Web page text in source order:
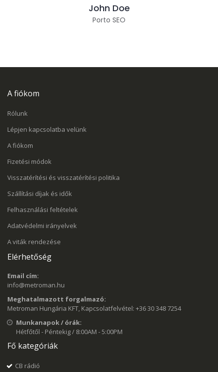
John Doe
Porto SEO
A fiókom
Rólunk
Lépjen kapcsolatba velünk
A fiókom
Fizetési módok
Visszatérítési és visszatérítési politika
Szállítási díjak és idők
Felhasználási feltételek
Adatvédelmi irányelvek
A viták rendezése
Elérhetőség
Email cím:
info@metroman.hu
Meghatalmazott forgalmazó:
Metroman Hungária KFT, Kapcsolatfelvétel: +36 30 348 7254
Munkanapok / órák:
Hétfőtől - Péntekig / 8:00AM - 5:00PM
Fő kategóriák
CB rádió